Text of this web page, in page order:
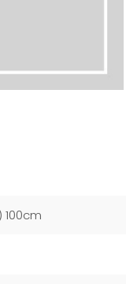
100cm